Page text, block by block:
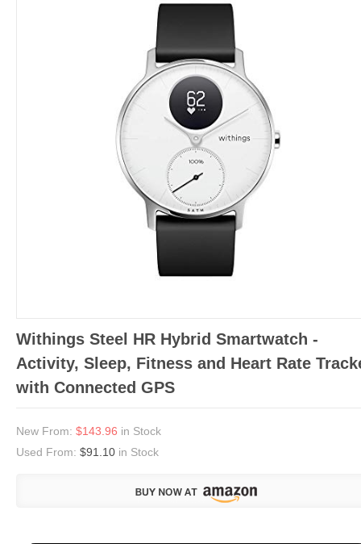
Withings Steel HR Hybrid Smartwatch -
Activity, Sleep, Fitness and Heart Rate
with Connected GPS
New From: $143.96 in Stock
Used From: $91.10 in Stock